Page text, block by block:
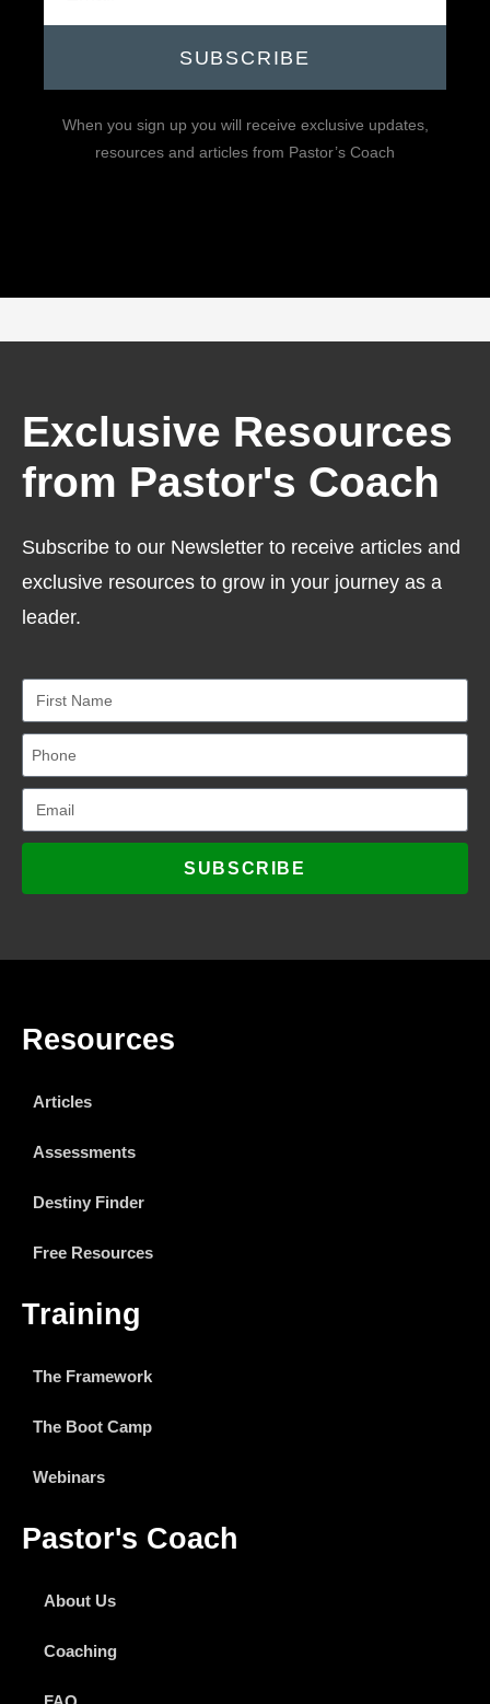
SUBSCRIBE
When you sign up you will receive exclusive updates,
resources and articles from Pastor’s Coach
Exclusive Resources
from Pastor's Coach
Subscribe to our Newsletter to receive articles and
exclusive resources to grow in your journey as a
leader.
SUBSCRIBE
Resources
Articles
Assessments
Destiny Finder
Free Resources
Training
The Framework
The Boot Camp
Webinars
Pastor's Coach
About Us
Coaching